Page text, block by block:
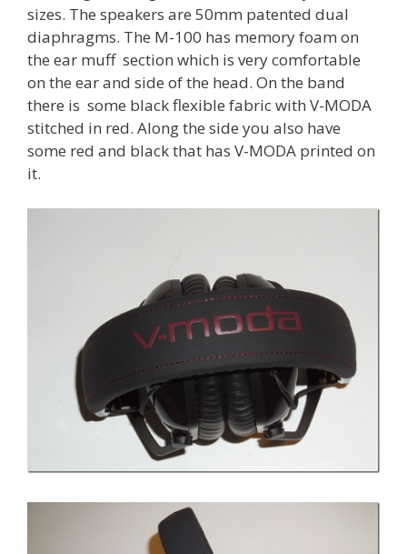
sizes. The speakers are 50mm patented dual
diaphragms. The M-100 has memory foam on
the ear muff section which is very comfortable
on the ear and side of the head. On the band
there is some black flexible fabric with V-MODA
stitched in red. Along the side you also have
some red and black that has V-MODA printed on
it.